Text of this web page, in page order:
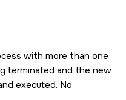
with more than one
terminated and the new
executed. No